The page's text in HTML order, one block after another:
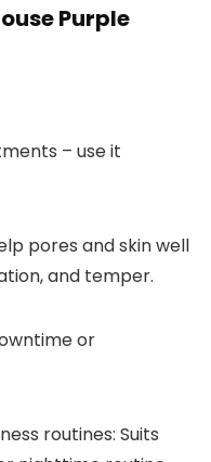
Purple
– use it
pores and skin well
and temper.
or
routines: Suits